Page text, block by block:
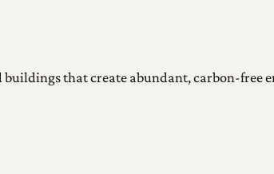
that create abundant, carbon-free